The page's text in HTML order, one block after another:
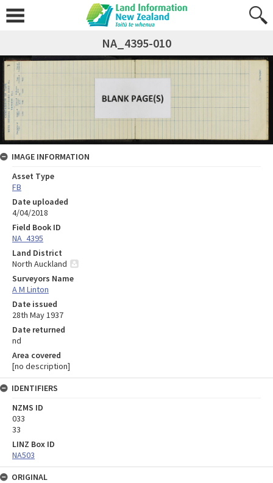
NA_4395-010
IMAGE INFORMATION
Asset Type
FB
Date uploaded
4/04/2018
Field Book ID
NA_4395
Land District
North Auckland
Surveyors Name
A M Linton
Date issued
28th May 1937
Date returned
nd
Area covered
[no description]
IDENTIFIERS
NZMS ID
033
33
LINZ Box ID
NA503
ORIGINAL